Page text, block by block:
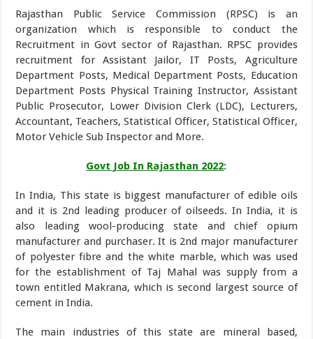
Rajasthan Public Service Commission (RPSC) is an
organization which is responsible to conduct the
Recruitment in Govt sector of Rajasthan. RPSC provides
recruitment for Assistant Jailor, IT Posts, Agriculture
Department Posts, Medical Department Posts, Education
Department Posts Physical Training Instructor, Assistant
Public Prosecutor, Lower Division Clerk (LDC), Lecturers,
Accountant, Teachers, Statistical Officer, Statistical Officer,
Motor Vehicle Sub Inspector and More.
Govt Job In Rajasthan 2022:
In India, This state is biggest manufacturer of edible oils
and it is 2nd leading producer of oilseeds. In India, it is
also leading wool-producing state and chief opium
manufacturer and purchaser. It is 2nd major manufacturer
of polyester fibre and the white marble, which was used
for the establishment of Taj Mahal was supply from a
town entitled Makrana, which is second largest source of
cement in India.
The main industries of this state are mineral based,